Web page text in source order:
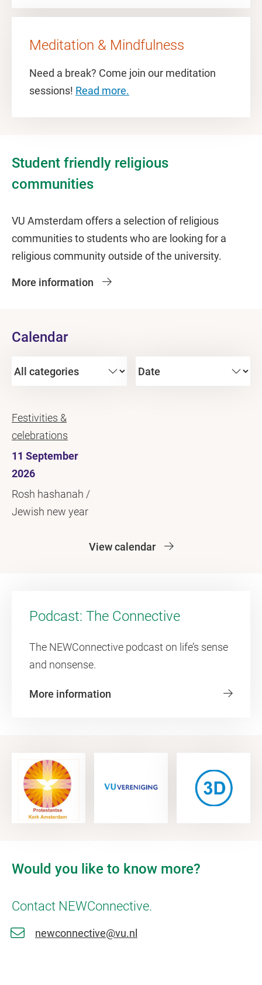
Meditation & Mindfulness
Need a break? Come join our meditation
sessions! Read more.
Student friendly religious
communities
VU Amsterdam offers a selection of religious
communities to students who are looking for a
religious community outside of the university.
More information
Calendar
Festivities &
celebrations
11 September
2026
Rosh hashanah /
Jewish new year
View calendar
Podcast: The Connective
The NEWConnective podcast on life’s sense
and nonsense.
More information
Would you like to know more?
Contact NEWConnective.
newconnective@vu.nl